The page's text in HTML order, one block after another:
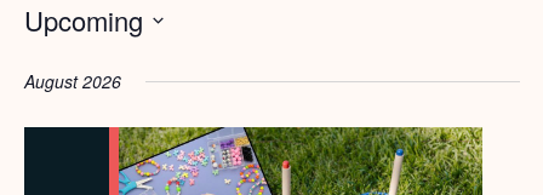
Upcoming
date.
August 2026